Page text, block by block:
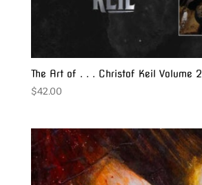
The Art of . . . Christof Keil Volume 2
$42.00